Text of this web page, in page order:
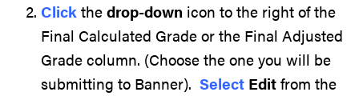
Clickthedrop-down icon to the right of the
Final Calculated Grade or the Final Adjusted
Grade column. (Choose the one you will be
submitting to Banner). Select Editfrom the